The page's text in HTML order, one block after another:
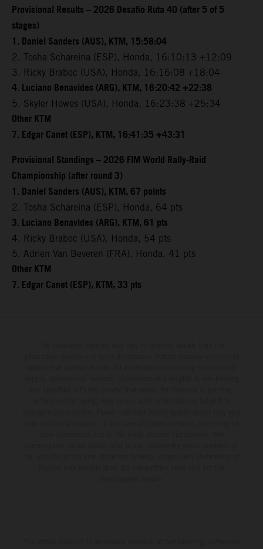
Provisional Results – 2026 Desafio Ruta 40 (after 5 of 5
stages)
1. Daniel Sanders (AUS), KTM, 15:58:04
2. Tosha Schareina (ESP), Honda, 16:10:13 +12:09
3. Ricky Brabec (USA), Honda, 16:16:08 +18:04
4. Luciano Benavides (ARG), KTM, 16:20:42 +22:38
5. Skyler Howes (USA), Honda, 16:23:38 +25:34
Other KTM
7. Edgar Canet (ESP), KTM, 16:41:35 +43:31
Provisional Standings – 2026 FIM World Rally-Raid
Championship (after round 3)
1. Daniel Sanders (AUS), KTM, 67 points
2. Tosha Schareina (ESP), Honda, 64 pts
3. Luciano Benavides (ARG), KTM, 61 pts
4. Ricky Brabec (USA), Honda, 54 pts
5. Adrien Van Beveren (FRA), Honda, 41 pts
Other KTM
7. Edgar Canet (ESP), KTM, 33 pts